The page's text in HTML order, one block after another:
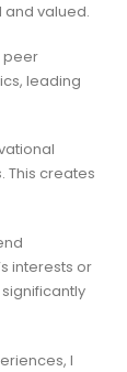
valued.
peer
leading
This creates
interests or
I